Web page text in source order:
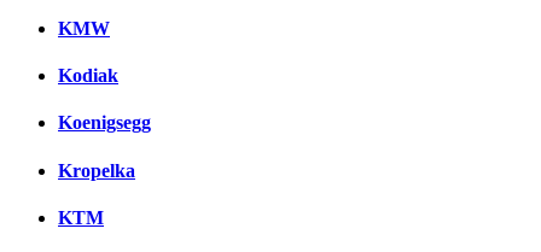
KMW
Kodiak
Koenigsegg
Kropelka
KTM